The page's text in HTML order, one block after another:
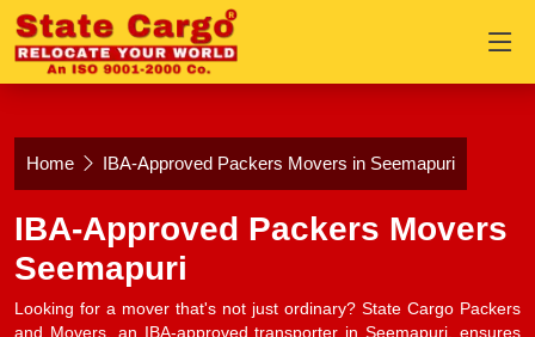
Home IBA-Approved Packers Movers in Seemapuri
IBA-Approved Packers Movers
Seemapuri
Looking for a mover that's not just ordinary? State Cargo Packers
and Movers, an IBA-approved transporter in Seemapuri, ensures